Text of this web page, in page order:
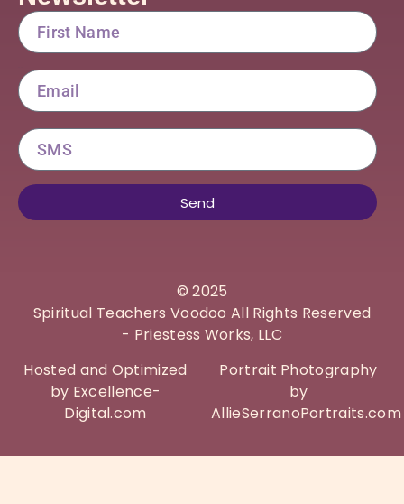
Send
© 2025
Spiritual Teachers Voodoo All Rights Reserved
- Priestess Works, LLC
Hosted and Optimized
by Excellence-
Digital.com
Portrait Photography
by
AllieSerranoPortraits.com